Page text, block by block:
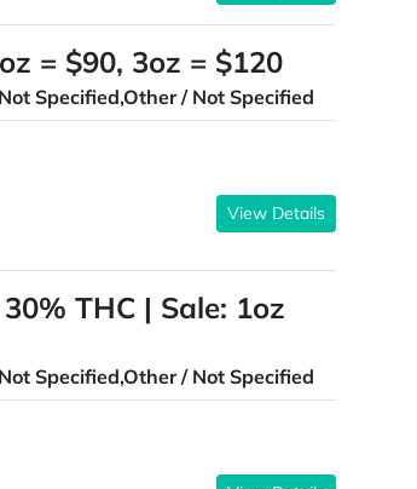
= $90, 3oz = $120
Specified,Other / Not Specified
View Details
THC | Sale: 1oz
Specified,Other / Not Specified